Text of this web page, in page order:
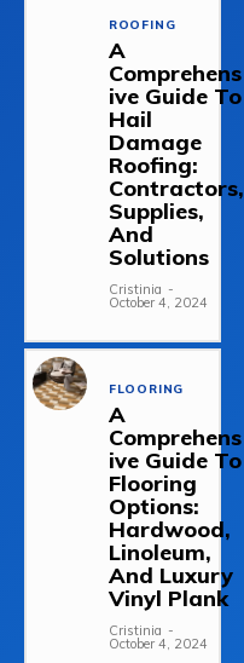
ROOFING
A
Comprehens
ive Guide To
Hail
Damage
Roofing:
Contractors,
Supplies,
And
Solutions
Cristinia -
October 4, 2024
FLOORING
A
Comprehens
ive Guide To
Flooring
Options:
Hardwood,
Linoleum,
And Luxury
Vinyl Plank
Cristinia -
October 4, 2024